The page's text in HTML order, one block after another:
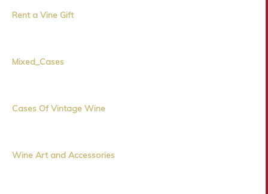
Rent a Vine Gift
Mixed_Cases
Cases Of Vintage Wine
Wine Art and Accessories